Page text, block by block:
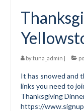
News
Blog
Submit to
Advertise
Help/Info
bytuna_admin |
It has snowed and
links you need to
Thanksgiving
https://